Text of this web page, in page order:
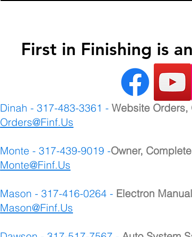
First in
Dinah - 317-483-3361 - Website
Orders@Finf.Us
Monte - 317-439-9019 -Owner,
Monte@Finf.Us
Mason - 317-416-0264 - Electron
Mason@Finf.Us